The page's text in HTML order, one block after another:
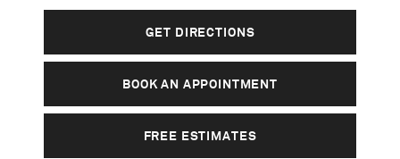
GET DIRECTIONS
BOOK AN APPOINTMENT
FREE ESTIMATES